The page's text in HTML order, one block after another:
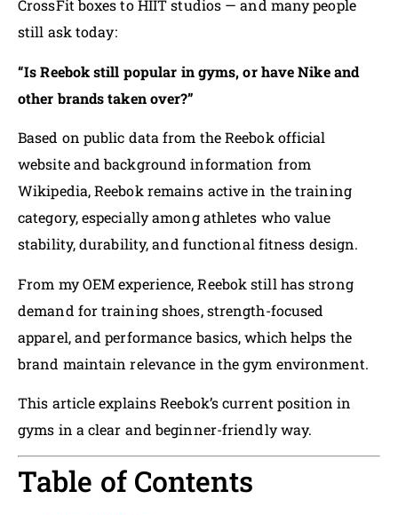
CrossFit boxes to HIIT studios — and many people
still ask today:
“Is Reebok still popular in gyms, or have Nike and
other brands taken over?”
Based on public data from the Reebok official
website and background information from
Wikipedia, Reebok remains active in the training
category, especially among athletes who value
stability, durability, and functional fitness design.
From my OEM experience, Reebok still has strong
demand for training shoes, strength-focused
apparel, and performance basics, which helps the
brand maintain relevance in the gym environment.
This article explains Reebok’s current position in
gyms in a clear and beginner-friendly way.
Table of Contents